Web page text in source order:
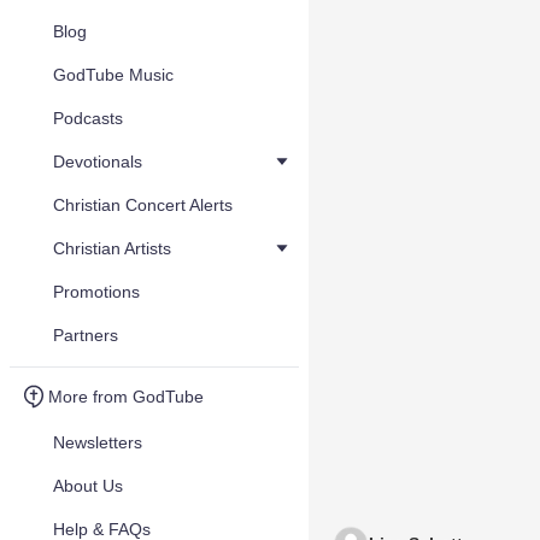
Blog
GodTube Music
Podcasts
Devotionals
Christian Concert Alerts
Christian Artists
Promotions
Partners
More from GodTube
Newsletters
About Us
Help & FAQs